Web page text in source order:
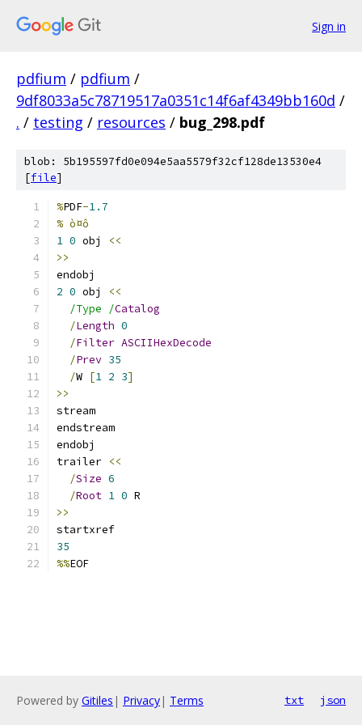
Sign in
pdfium / pdfium /
9df8033a5c78719517a0351c14f6af4349bb160d /
. / testing / resources / bug_298.pdf
blob: 5b195597fd0e094e5aa5579f32cf128de13530e4
[file]
%PDF-1.7
% ò¤ô
1 0 obj
<<
>>
endobj
2 0 obj
<<
/Type /Catalog
/Length 0
/Filter ASCIIHexDecode
/Prev 35
/W [1 2 3]
>>
stream
endstream
endobj
trailer <<
/Size 6
/Root 1 0 R
>>
startxref
35
%%EOF
Powered by Gitiles | Privacy| Terms txt json